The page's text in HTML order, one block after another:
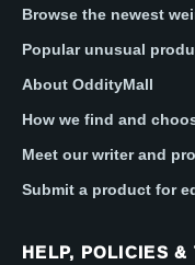
Browse the newest
Popular unusual
About OddityMall
How we find and
Meet our writer and
Submit a product for
HELP, POLICIES &